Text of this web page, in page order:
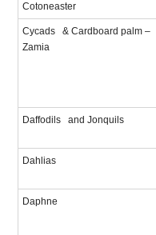
Cotoneaster
Cycads & Cardboard palm –
Zamia
Daffodils and Jonquils
Dahlias
Daphne